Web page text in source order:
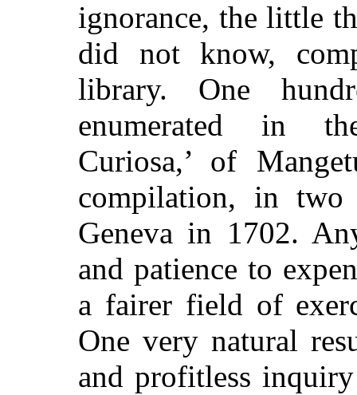
ignorance, the little
did not know,
library. One
enumerated in
Curiosa,’ of
compilation, in two
Geneva in 1702.
and patience to
a fairer field of
One very natural
and profitless